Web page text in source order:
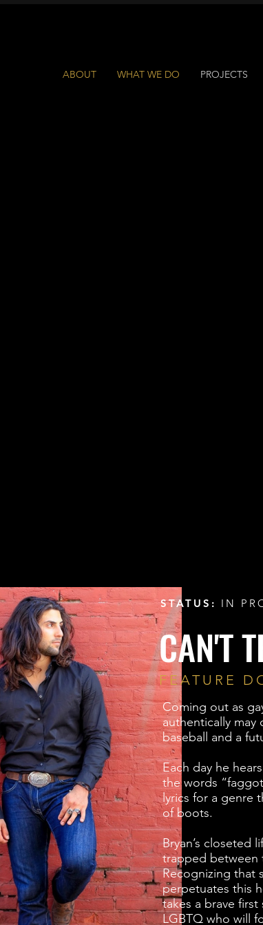
ABOUT WHAT WE DO PROJECTS
STATUS: IN
CAN'T
FEATURE
Coming out as
authentically may
baseball and a
Each day he
the words
lyrics for a genre
of boots.
Bryan’s closeted
trapped between
Recognizing that
perpetuates this
takes a brave
LGBTQ who will